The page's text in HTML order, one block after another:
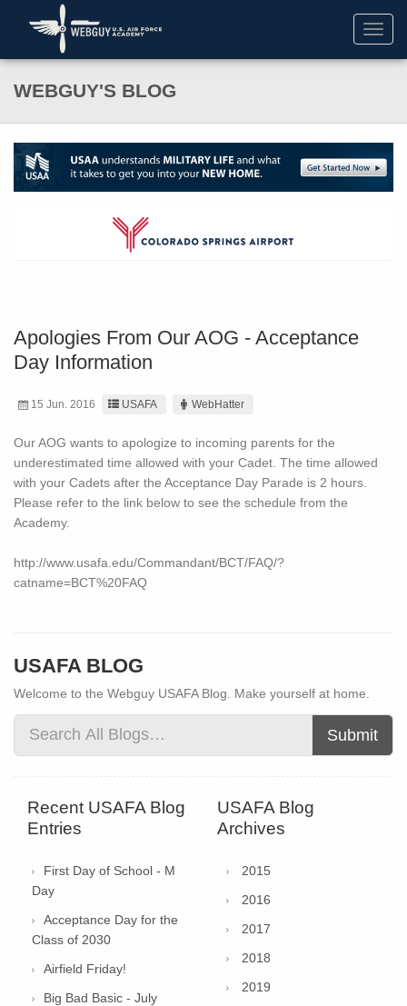
WEBGUY'S BLOG
Apologies From Our AOG - Acceptance
Day Information
15 Jun. 2016 USAFA WebHatter
Our AOG wants to apologize to incoming parents for the
underestimated time allowed with your Cadet. The time allowed
with your Cadets after the Acceptance Day Parade is 2 hours.
Please refer to the link below to see the schedule from the
Academy.
http://www.usafa.edu/Commandant/BCT/FAQ/?
catname=BCT%20FAQ
USAFA BLOG
Welcome to the Webguy USAFA Blog. Make yourself at home.
Submit
Recent USAFA Blog
Entries
First Day of School - M
Day
Acceptance Day for the
Class of 2030
Airfield Friday!
Big Bad Basic - July
USAFA Blog
Archives
2015
2016
2017
2018
2019